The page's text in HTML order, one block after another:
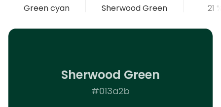
Green cyan Sherwood Green 21
Sherwood Green
#013a2b